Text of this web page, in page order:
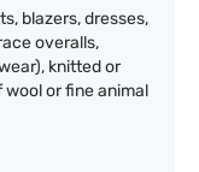
blazers, dresses,
overalls,
knitted or
or fine animal